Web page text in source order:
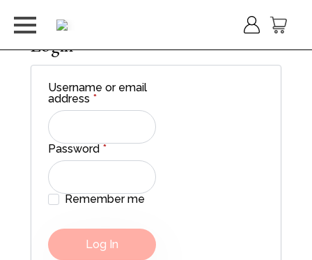
Login
Username or email
address *Required
Password *Required
Remember me
Log In